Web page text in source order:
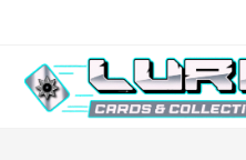
content